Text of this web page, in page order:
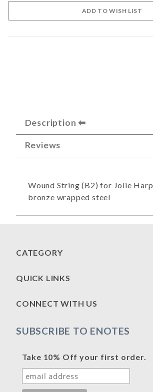
Description
Reviews
Wound String (B2) for Jolie Harp
bronze wrapped steel
CATEGORY
QUICK LINKS
CONNECT WITH US
SUBSCRIBE TO ENOTES
Take 10% Off your first order.